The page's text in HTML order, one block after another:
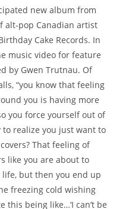
new album from
alt-pop Canadian artist
Cake Records. In
music video for feature
by Gwen Trutnau. Of
“you know that feeling
you is having more
you force yourself out of
realize you just want to
That feeling of
like you are about to
but then you end up
freezing cold wishing
this being like…‘I can’t be